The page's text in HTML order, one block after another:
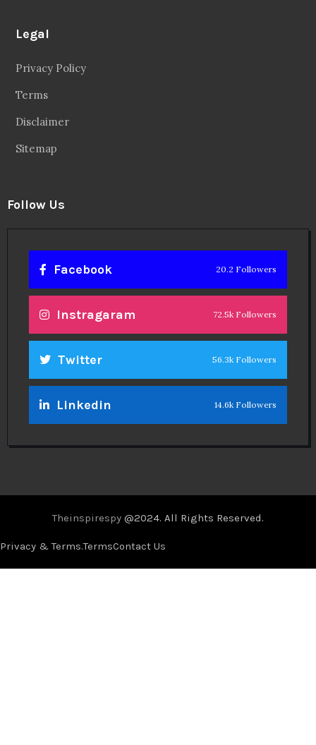
Legal
Privacy Policy
Terms
Disclaimer
Sitemap
Follow Us
Facebook 20.2 Followers
Instragaram 72.5k Followers
Twitter 56.3k Followers
Linkedin 14.6k Followers
Theinspirespy @2024. All Rights Reserved.
Privacy & Terms.TermsContact Us